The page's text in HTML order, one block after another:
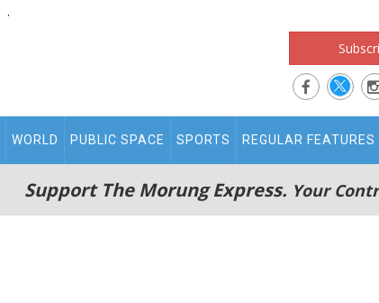
.
WORLD PUBLIC SPACE SPORTS REGULAR FEATURES
Support The Morung Express. Your